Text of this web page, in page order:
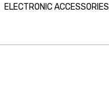
ELECTRONIC ACCESSORIES